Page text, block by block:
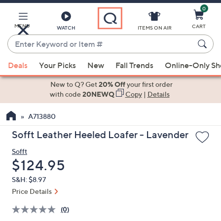
Main
Content
MENU WATCH
Enter
Keyword
or
Item
suggestions
the
up
down
arrow
keys
or
left
ITEMS ON AIR
0
CART
Deals Your Picks New Fall Trends Online-Only
New to Q? Get20% Offyour first order
with code20NEWQ Copy| Details
A713880
Sofft Leather Heeled Loafer - Lavender
Sofft
Deleted
$124.95
S&H: $8.97
Price Details
(0)